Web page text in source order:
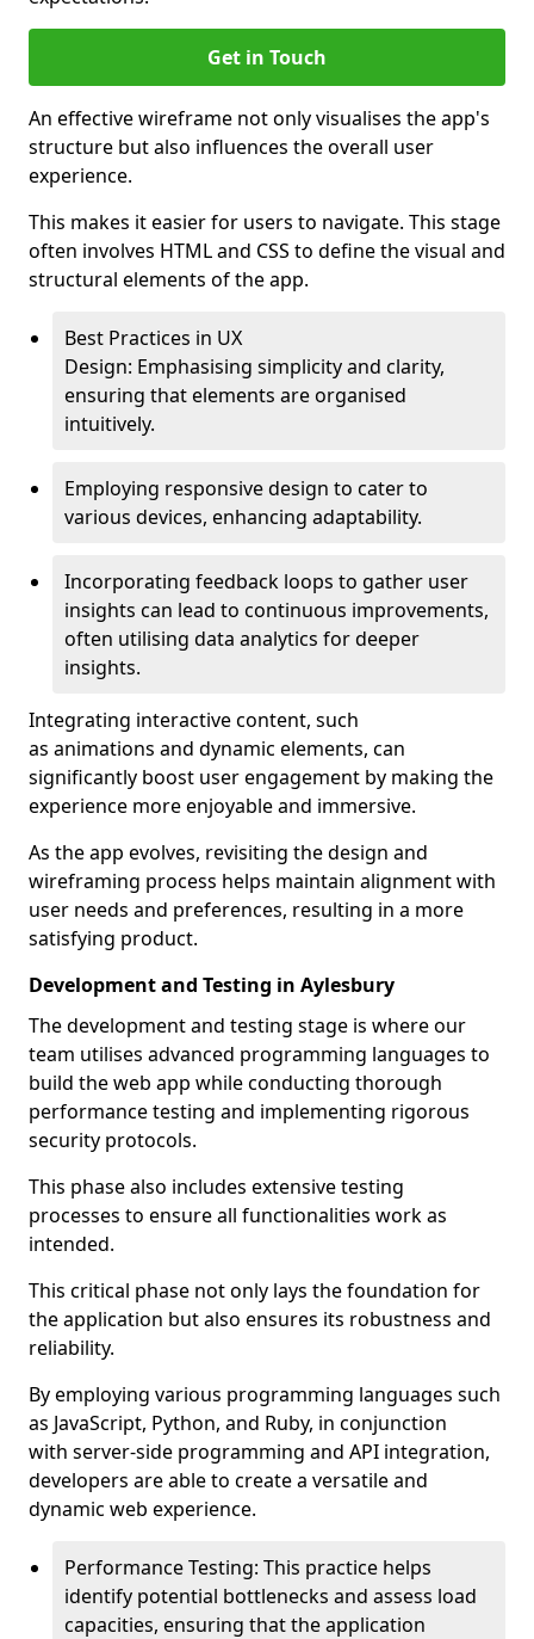
Get in Touch
An effective wireframe not only visualises the app's
structure but also influences the overall user
experience.
This makes it easier for users to navigate. This stage
often involves HTML and CSS to define the visual and
structural elements of the app.
Best Practices in UX
Design: Emphasising simplicity and clarity,
ensuring that elements are organised
intuitively.
Employing responsive design to cater to
various devices, enhancing adaptability.
Incorporating feedback loops to gather user
insights can lead to continuous improvements,
often utilising data analytics for deeper
insights.
Integrating interactive content, such
as animations and dynamic elements, can
significantly boost user engagement by making the
experience more enjoyable and immersive.
As the app evolves, revisiting the design and
wireframing process helps maintain alignment with
user needs and preferences, resulting in a more
satisfying product.
Development and Testing in Aylesbury
The development and testing stage is where our
team utilises advanced programming languages to
build the web app while conducting thorough
performance testing and implementing rigorous
security protocols.
This phase also includes extensive testing
processes to ensure all functionalities work as
intended.
This critical phase not only lays the foundation for
the application but also ensures its robustness and
reliability.
By employing various programming languages such
as JavaScript, Python, and Ruby, in conjunction
with server-side programming and API integration,
developers are able to create a versatile and
dynamic web experience.
Performance Testing: This practice helps
identify potential bottlenecks and assess load
capacities, ensuring that the application